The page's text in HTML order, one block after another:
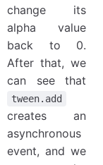
change its
alpha value
back to 0.
After that, we
can see that
tween.add
creates an
asynchronous
event, and we